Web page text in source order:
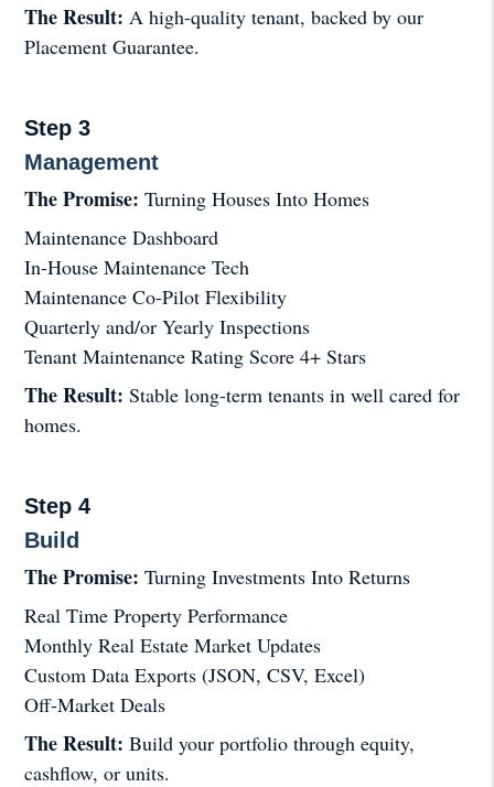
The Result: A high-quality tenant, backed by our
Placement Guarantee.
Step 3
Management
The Promise: Turning Houses Into Homes
Maintenance Dashboard
In-House Maintenance Tech
Maintenance Co-Pilot Flexibility
Quarterly and/or Yearly Inspections
Tenant Maintenance Rating Score 4+ Stars
The Result: Stable long-term tenants in well cared for
homes.
Step 4
Build
The Promise: Turning Investments Into Returns
Real Time Property Performance
Monthly Real Estate Market Updates
Custom Data Exports (JSON, CSV, Excel)
Off-Market Deals
The Result: Build your portfolio through equity,
cashflow, or units.